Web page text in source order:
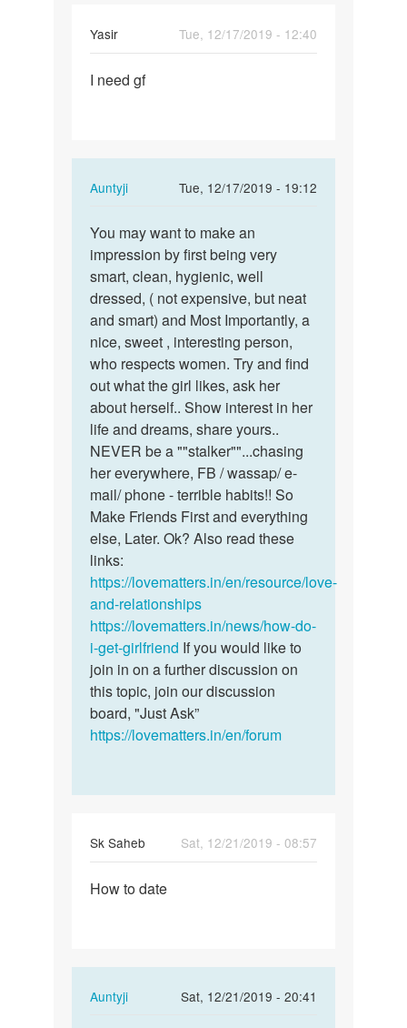
Yasir
Tue, 12/17/2019 - 12:40
II need gf
Auntyji
Tue, 12/17/2019 - 19:12
In
to
I
need
gf
by
Yasir
You
may
want
to
make
an…
You may want to make an
impression by first being very
smart, clean, hygienic, well
dressed, ( not expensive, but neat
and smart) and Most Importantly, a
nice, sweet , interesting person,
who respects women. Try and find
out what the girl likes, ask her
about herself.. Show interest in her
life and dreams, share yours..
NEVER be a ""stalker""...chasing
her everywhere, FB / wassap/ e-
mail/ phone - terrible habits!! So
Make Friends First and everything
else, Later. Ok? Also read these
links:
https://lovematters.in/en/resource/love-
and-relationships
https://lovematters.in/news/how-do-
i-get-girlfriend If you would like to
join in on a further discussion on
this topic, join our discussion
board, "Just Ask”
https://lovematters.in/en/forum
Sk Saheb
Sat, 12/21/2019 - 08:57
How
How to date
Auntyji
Sat, 12/21/2019 - 20:41
In